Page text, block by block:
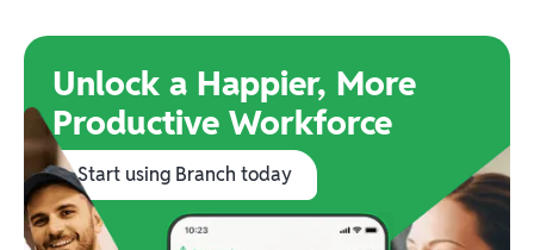
Unlock a Happier, More
Productive Workforce
Start using Branch today